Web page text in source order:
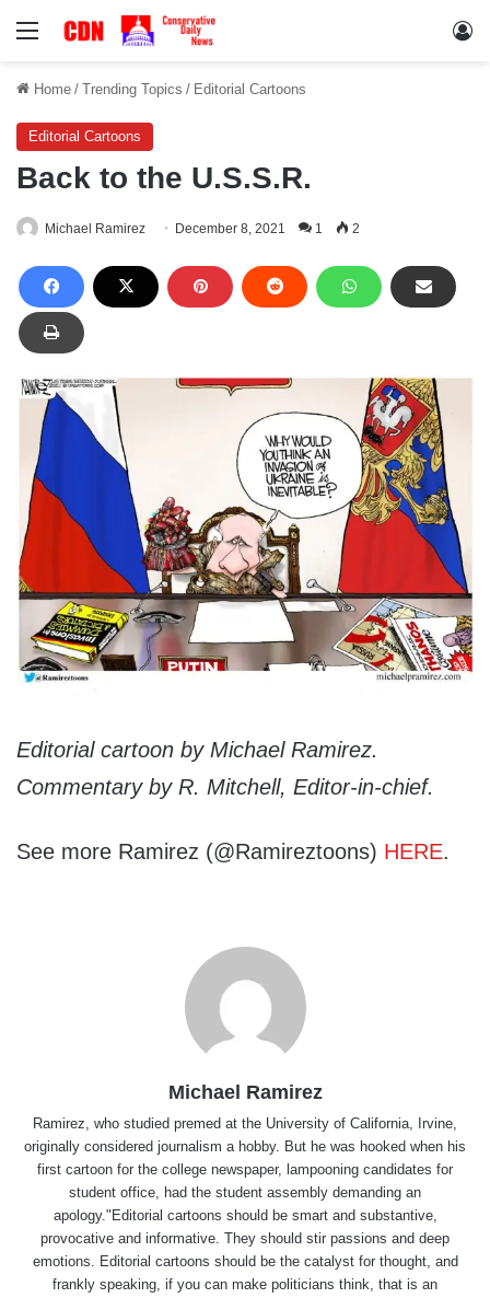
Menu
Home / Trending Topics / Editorial Cartoons
Editorial Cartoons
Back to the U.S.S.R.
Michael Ramirez December 8, 2021 1 2
Editorial cartoon by Michael Ramirez.
Commentary by R. Mitchell, Editor-in-chief.
See more Ramirez (@Ramireztoons) HERE.
Michael Ramirez
Ramirez, who studied premed at the University of California, Irvine,
originally considered journalism a hobby. But he was hooked when his
first cartoon for the college newspaper, lampooning candidates for
student office, had the student assembly demanding an
apology."Editorial cartoons should be smart and substantive,
provocative and informative. They should stir passions and deep
emotions. Editorial cartoons should be the catalyst for thought, and
frankly speaking, if you can make politicians think, that is an